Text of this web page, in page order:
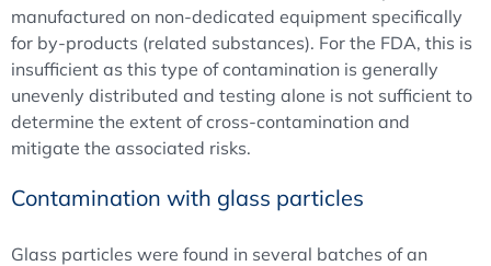
manufactured on non-dedicated equipment specifically
for by-products (related substances). For the FDA, this is
insufficient as this type of contamination is generally
unevenly distributed and testing alone is not sufficient to
determine the extent of cross-contamination and
mitigate the associated risks.
Contamination with glass particles
Glass particles were found in several batches of an